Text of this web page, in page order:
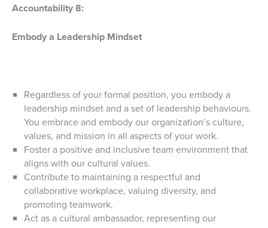
Accountability 8:
Embody a Leadership Mindset
Regardless of your formal position, you embody a
leadership mindset and a set of leadership behaviours.
You embrace and embody our organization’s culture,
values, and mission in all aspects of your work.
Foster a positive and inclusive team environment that
aligns with our cultural values.
Contribute to maintaining a respectful and
collaborative workplace, valuing diversity, and
promoting teamwork.
Act as a cultural ambassador, representing our